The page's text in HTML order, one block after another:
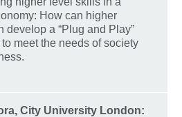
How can higher
develop a “Plug and Play”
meet the needs of society
City University London: